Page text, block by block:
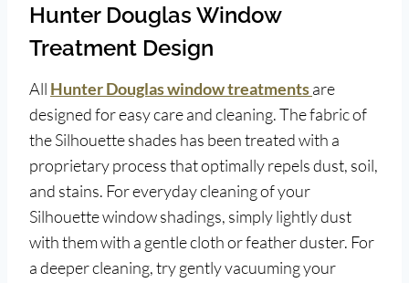
Hunter Douglas Window
Treatment Design
All Hunter Douglas window treatmentsare
designed for easy care and cleaning. The fabric of
the Silhouette shades has been treated with a
proprietary process that optimally repels dust, soil,
and stains. For everyday cleaning of your
Silhouette window shadings, simply lightly dust
with them with a gentle cloth or feather duster. For
a deeper cleaning, try gently vacuuming your